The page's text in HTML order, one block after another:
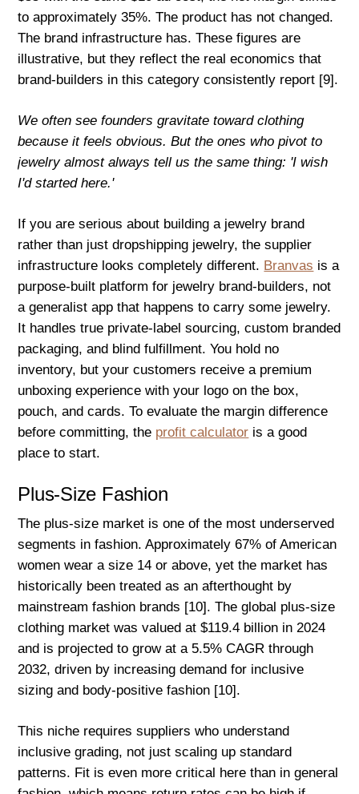
to approximately 35%. The product has not changed.
The brand infrastructure has. These figures are
illustrative, but they reflect the real economics that
brand-builders in this category consistently report [9].
We often see founders gravitate toward clothing
because it feels obvious. But the ones who pivot to
jewelry almost always tell us the same thing: 'I wish
I'd started here.'
If you are serious about building a jewelry brand
rather than just dropshipping jewelry, the supplier
infrastructure looks completely different. Branvas is a
purpose-built platform for jewelry brand-builders, not
a generalist app that happens to carry some jewelry.
It handles true private-label sourcing, custom branded
packaging, and blind fulfillment. You hold no
inventory, but your customers receive a premium
unboxing experience with your logo on the box,
pouch, and cards. To evaluate the margin difference
before committing, the profit calculator is a good
place to start.
Plus-Size Fashion
The plus-size market is one of the most underserved
segments in fashion. Approximately 67% of American
women wear a size 14 or above, yet the market has
historically been treated as an afterthought by
mainstream fashion brands [10]. The global plus-size
clothing market was valued at $119.4 billion in 2024
and is projected to grow at a 5.5% CAGR through
2032, driven by increasing demand for inclusive
sizing and body-positive fashion [10].
This niche requires suppliers who understand
inclusive grading, not just scaling up standard
patterns. Fit is even more critical here than in general